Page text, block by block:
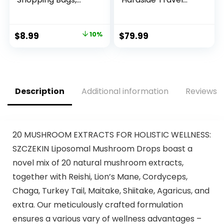
Eco-friendly Travel
Recycle Shopping
load
Original
$8.99 10%
Handle
$79.99
Description Additional information Reviews
20 MUSHROOM EXTRACTS FOR HOLISTIC WELLNESS:
SZCZEKIN Liposomal Mushroom Drops boast a
novel mix of 20 natural mushroom extracts,
together with Reishi, Lion’s Mane, Cordyceps,
Chaga, Turkey Tail, Maitake, Shiitake, Agaricus, and
extra. Our meticulously crafted formulation
ensures a various vary of wellness advantages –